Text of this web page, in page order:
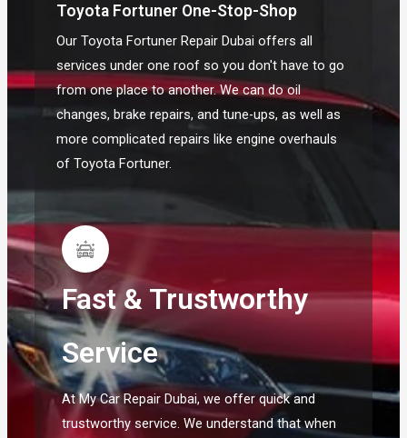
Toyota Fortuner One-Stop-Shop
Our Toyota Fortuner Repair Dubai offers all
services under one roof so you don't have to go
from one place to another. We can do oil
changes, brake repairs, and tune-ups, as well as
more complicated repairs like engine overhauls
of Toyota Fortuner.
Fast & Trustworthy
Service
At My Car Repair Dubai, we offer quick and
trustworthy service. We understand that when